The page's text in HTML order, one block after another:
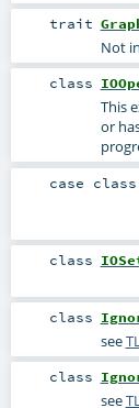
trait
Not
class
This
or
case class
class
class
see
class
see